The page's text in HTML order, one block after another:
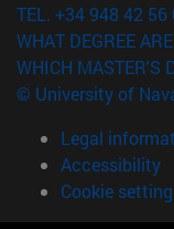
TEL. +34 948 42 56
WHAT DEGREE
WHICH MASTER'S
© University of
Legal
Accessibility
Cookie